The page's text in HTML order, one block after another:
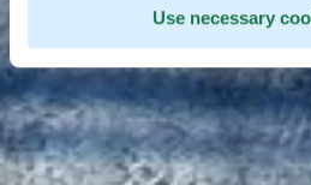
Use necessary